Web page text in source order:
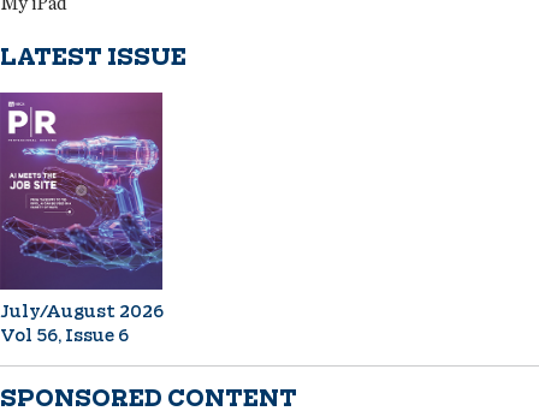
LATEST ISSUE
July/August 2026
Vol 56, Issue 6
SPONSORED CONTENT